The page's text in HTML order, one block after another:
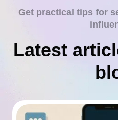
Get practical tips for
Latest